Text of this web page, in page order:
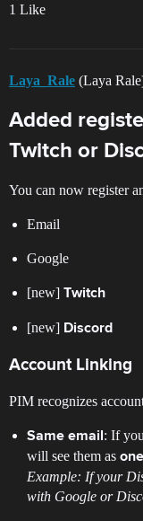
1 Like
Laya_Rale (Laya
Added
Twitch or
You can now register
Email
Google
[new] Twitch
[new] Discord
Account Linking
PIM recognizes
Same email : If
will see them as
Example: If your
with Google or